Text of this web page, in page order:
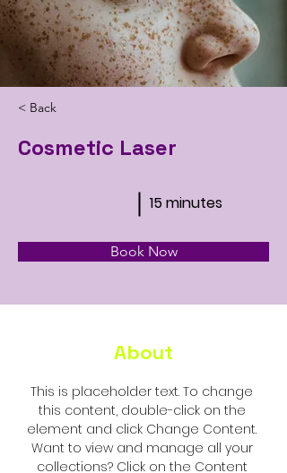
< Back
Cosmetic Laser
15 minutes
Book Now
About
This is placeholder text. To change
this content, double-click on the
element and click Change Content.
Want to view and manage all your
collections? Click on the Content